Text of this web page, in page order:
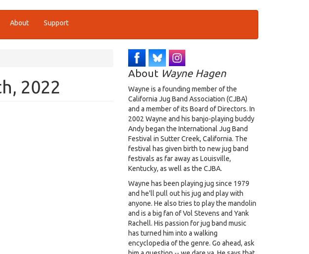
About Support
2022
About Wayne Hagen
Wayne is a founding member of the
California Jug Band Association (CJBA)
and a member of its Board of Directors. In
2002 Wayne and his banjo-playing buddy
Andy began the International Jug Band
Festival in Sutter Creek, California. The
festival has given birth to new jug band
festivals as far away as Louisville,
Kentucky, as well as the CJBA.
Wayne has been playing jug since 1979
and he'll pull out his jug and play with
anyone. He also tries to play the mandolin
and is a big fan of Vol Stevens and Yank
Rachell. His passion for jug band music
has turned him into a walking
encyclopedia of the genre. Go ahead, ask